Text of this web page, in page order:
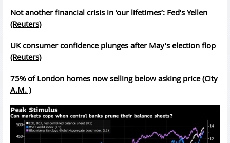
Not another financial crisis in ‘our lifetimes’: Fed’s Yellen
(Reuters)
UK consumer confidence plunges after May’s election flop
(Reuters)
75% of London homes now selling below asking price (City
A.M. )